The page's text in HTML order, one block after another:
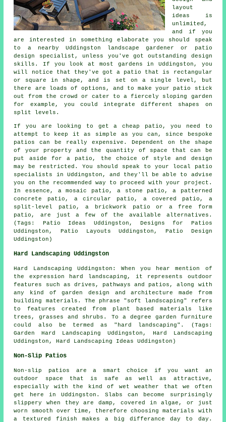
layout
ideas is
unlimited,
and if you
are interested in something elaborate you should speak
to a nearby Uddingston landscape gardener or patio
design specialist, unless you've got outstanding design
skills. If you look at most gardens in Uddingston, you
will notice that they've got a patio that is rectangular
or square in shape, and is set on a single level, but
there are loads of options, and to make your patio stick
out from the crowd or cater to a fiercely sloping garden
for example, you could integrate different shapes on
split levels.
If you are looking to get a cheap patio, you need to
attempt to keep it as simple as you can, since bespoke
patios can be really expensive. Dependent on the shape
of your property and the quantity of space that can be
put aside for a patio, the choice of style and design
may be restricted. You should speak to your local patio
specialists in Uddingston, and they'll be able to advise
you on the recommended way to proceed with your project.
In essence, a mosaic patio, a stone patio, a patterned
concrete patio, a circular patio, a covered patio, a
split-level patio, a brickwork patio or a free form
patio, are just a few of the available alternatives.
(Tags: Patio Ideas Uddingston, Designs for Patios
Uddingston, Patio Layouts Uddingston, Patio Design
Uddingston)
Hard Landscaping Uddingston
Hard Landscaping Uddingston: When you hear mention of
the expression hard landscaping, it represents outdoor
features such as drives, pathways and patios, along with
any kind of garden design and architecture made from
building materials. The phrase "soft landscaping" refers
to features created from plant based materials like
trees, grasses and shrubs. To a degree garden furniture
could also be termed as "hard landscaping". (Tags:
Garden Hard Landscaping Uddingston, Hard Landscaping
Uddingston, Hard Landscaping Ideas Uddingston)
Non-Slip Patios
Non-slip patios are a smart choice if you want an
outdoor space that is safe as well as attractive,
especially with the kind of wet weather that we often
get here in Uddingston. Slabs can become surprisingly
slippery when they are damp, covered in algae, or just
worn smooth over time, therefore choosing materials with
a textured finish makes a big differance day to day.